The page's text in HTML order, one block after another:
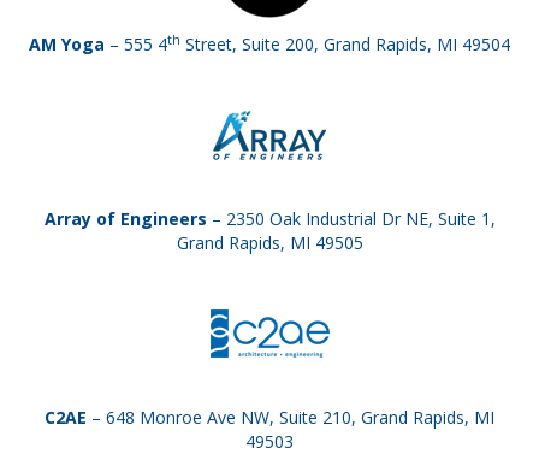
AM Yoga – 555 4th Street, Suite 200, Grand Rapids, MI 49504
Array of Engineers – 2350 Oak Industrial Dr NE, Suite 1,
Grand Rapids, MI 49505
C2AE – 648 Monroe Ave NW, Suite 210, Grand Rapids, MI
49503